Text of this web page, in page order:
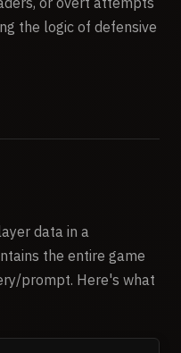
the logic of defensive
data in a
the entire game
prompt. Here's what